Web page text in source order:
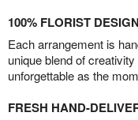
100% FLORIST
Each arrangement is
unique blend of
unforgettable as the
FRESH HAND-